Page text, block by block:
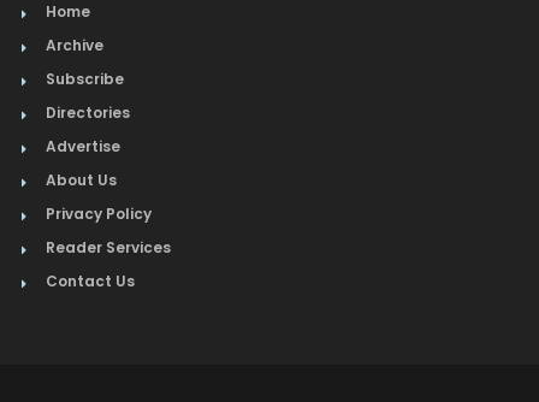
Home
Archive
Subscribe
Directories
Advertise
About Us
Privacy Policy
Reader Services
Contact Us